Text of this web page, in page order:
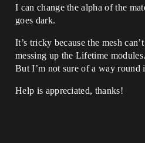
I can change the alpha of the
goes dark.
It’s tricky because the mesh
messing up the Lifetime modules.
But I’m not sure of a way
Help is appreciated, thanks!